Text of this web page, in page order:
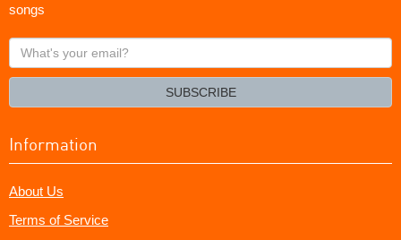
songs
What's
your
SUBSCRIBE
Information
About Us
Terms of Service